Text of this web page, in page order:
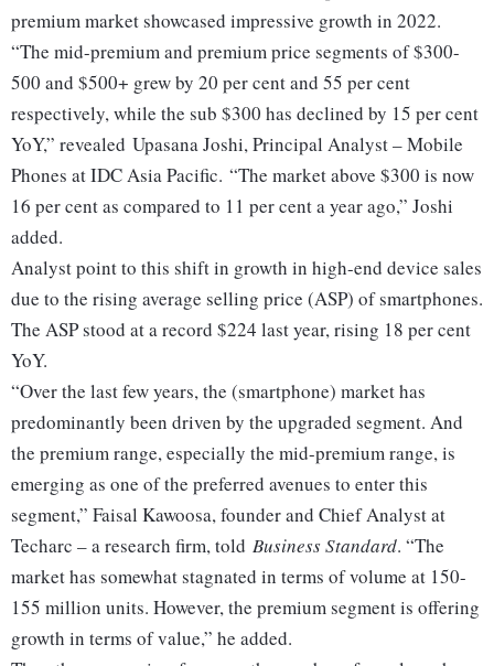
premium market showcased impressive growth in 2022.
“The mid-premium and premium price segments of $300-
500 and $500+ grew by 20 per cent and 55 per cent
respectively, while the sub $300 has declined by 15 per cent
YoY,” revealed Upasana Joshi, Principal Analyst – Mobile
Phones at IDC Asia Pacific. “The market above $300 is now
16 per cent as compared to 11 per cent a year ago,” Joshi
added.
Analyst point to this shift in growth in high-end device sales
due to the rising average selling price (ASP) of smartphones.
The ASP stood at a record $224 last year, rising 18 per cent
YoY.
“Over the last few years, the (smartphone) market has
predominantly been driven by the upgraded segment. And
the premium range, especially the mid-premium range, is
emerging as one of the preferred avenues to enter this
segment,” Faisal Kawoosa, founder and Chief Analyst at
Techarc – a research firm, told Business Standard. “The
market has somewhat stagnated in terms of volume at 150-
155 million units. However, the premium segment is offering
growth in terms of value,” he added.